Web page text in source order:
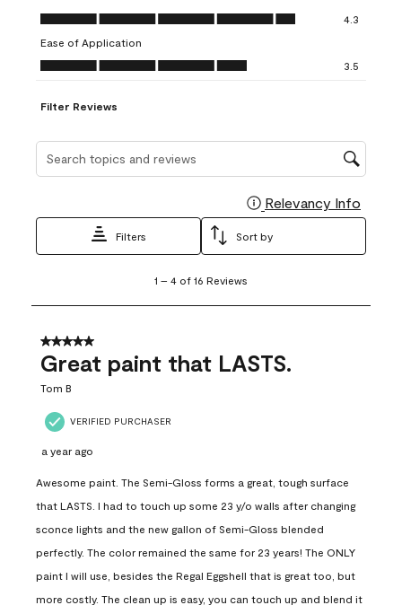
open
submission
form.
open
submission
form.
open
submission
open
submission
open
submission
Value of Product, 4.3 out of 5
4.3
Ease of Application
Ease of Application, 3.5 out of 5
3.5
Filter Reviews
Search topics and reviews search region
Relevancy Info
Filters Sort by
4
16
Reviews
1 – 4 of 16 Reviews
5 out of 5 stars.
Great paint that LASTS.
Tom B
VERIFIED PURCHASER
a year ago
Awesome paint. The Semi-Gloss forms a great, tough surface
that LASTS. I had to touch up some 23 y/o walls after changing
sconce lights and the new gallon of Semi-Gloss blended
perfectly. The color remained the same for 23 years! The ONLY
paint I will use, besides the Regal Eggshell that is great too, but
more costly. The clean up is easy, you can touch up and blend it